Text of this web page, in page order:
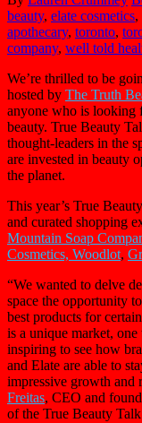
beauty, elate cosmetics,
apothecary, toronto,
company, well told
We’re thrilled to be
hosted by The Truth
anyone who is looking
beauty. True Beauty
thought-leaders in the
are invested in beauty
the planet.
This year’s True
and curated shopping
Mountain Soap
Cosmetics, Woodlot,
“We wanted to delve
space the opportunity
best products for
is a unique market,
inspiring to see how
and Elate are able to
impressive growth and
Freitas, CEO and
of the True Beauty